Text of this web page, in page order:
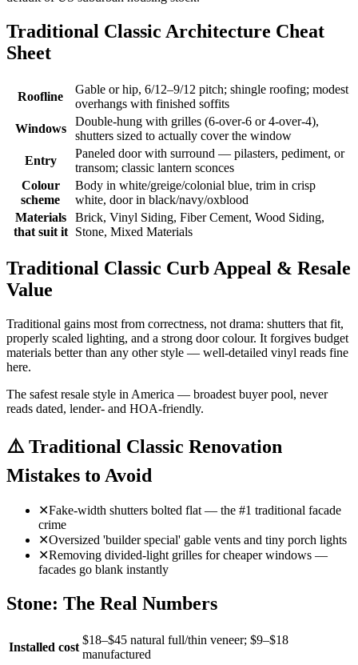
Traditional Classic Architecture Cheat
Sheet
Roofline
Gable or hip, 6/12–9/12 pitch; shingle roofing; modest
overhangs with finished soffits
Windows
Double-hung with grilles (6-over-6 or 4-over-4),
shutters sized to actually cover the window
Entry
Paneled door with surround — pilasters, pediment, or
transom; classic lantern sconces
Colour
scheme
Body in white/greige/colonial blue, trim in crisp
white, door in black/navy/oxblood
Materials
that suit it
Brick, Vinyl Siding, Fiber Cement, Wood Siding,
Stone, Mixed Materials
Traditional Classic Curb Appeal & Resale
Value
Traditional gains most from correctness, not drama: shutters that fit,
properly scaled lighting, and a strong door colour. It forgives budget
materials better than any other style — well-detailed vinyl reads fine
here.
The safest resale style in America — broadest buyer pool, never
reads dated, lender- and HOA-friendly.
⚠️ Traditional Classic Renovation
Mistakes to Avoid
✕Fake-width shutters bolted flat — the #1 traditional facade
crime
✕Oversized 'builder special' gable vents and tiny porch lights
✕Removing divided-light grilles for cheaper windows —
facades go blank instantly
Stone: The Real Numbers
Installed cost
$18–$45 natural full/thin veneer; $9–$18
manufactured